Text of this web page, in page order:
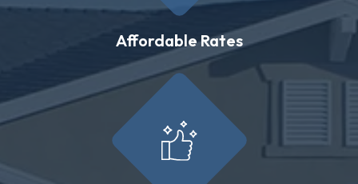
Affordable Rates